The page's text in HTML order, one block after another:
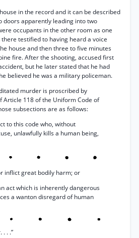
in the record and it can be described
doors apparently leading into two
occupants in the other room as one
testified to having heard a voice
house and then three to five minutes
fire. After the shooting, accused first
but he later stated that he had
believed he was a military policeman.
murder is proscribed by
Article 118 of the Uniform Code of
subsections are as follows:
to this code who, without
unlawfully kills a human being,
inflict great bodily harm; or
act which is inherently dangerous
a wanton disregard of human
. .”